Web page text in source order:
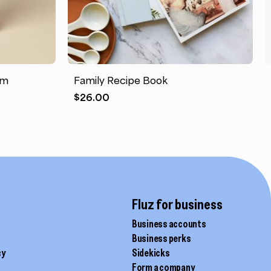
This
product
multiple
variants.
be
Family Recipe Book
$26.00
Fluz for business
Business accounts
Business perks
Sidekicks
Form a company